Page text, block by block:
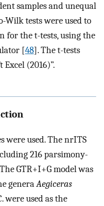
samples and unequal
Wilk tests were used to
for the t-tests, using the
[48]. The t-tests
(2016)”.
were used. The nrITS
216 parsimony-
GTR+I+G model was
generaAegiceras
were used as the